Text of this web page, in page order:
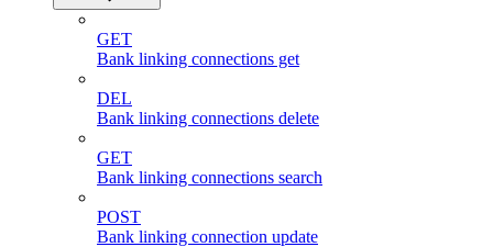
GET
Bank linking connections get
DEL
Bank linking connections delete
GET
Bank linking connections search
POST
Bank linking connection update